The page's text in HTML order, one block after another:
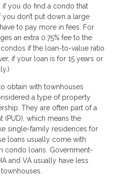
if you do find a condo that
don’t put down a large
to pay more in fees. For
an extra 0.75% fee to the
if the loan-to-value ratio
if your loan is for 15 years or
obtain with townhouses
a type of property
They are often part of a
(PUD), which means the
single-family residences for
loans usually come with
condo loans. Government-
and VA usually have less